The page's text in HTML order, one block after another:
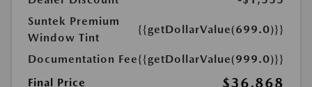
Suntek Premium
Window Tint
{{getDollarValue(699.0)}}
Documentation Fee{{getDollarValue(999.0)}}
Final Price
$36,868